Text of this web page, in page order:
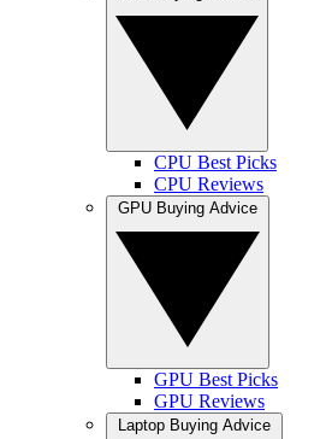
CPU Best Picks
CPU Reviews
GPU Best Picks
GPU Reviews